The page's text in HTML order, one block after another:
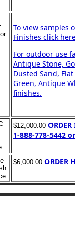
To view samples
Finishes click
For outdoor use
Antique Stone,
Dusted Sand,
Green, Antique
finishes.
$12,000.00
1-888-778-5442
$6,000.00 ORDER